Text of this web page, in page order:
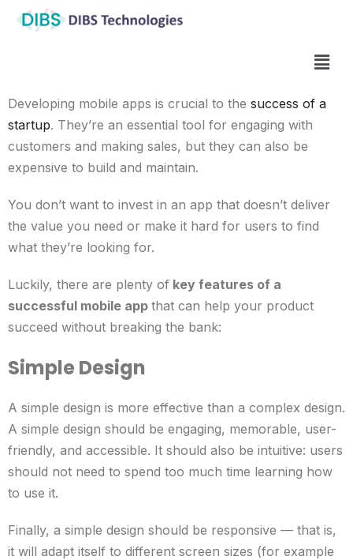
Developing mobile apps is crucial to the success of a
startup. They’re an essential tool for engaging with
customers and making sales, but they can also be
expensive to build and maintain.
You don’t want to invest in an app that doesn’t deliver
the value you need or make it hard for users to find
what they’re looking for.
Luckily, there are plenty of key features of a
successful mobile app that can help your product
succeed without breaking the bank:
Simple Design
A simple design is more effective than a complex design.
A simple design should be engaging, memorable, user-
friendly, and accessible. It should also be intuitive: users
should not need to spend too much time learning how
to use it.
Finally, a simple design should be responsive — that is,
it will adapt itself to different screen sizes (for example